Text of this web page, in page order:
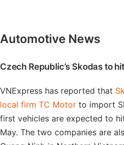
Automotive News
Czech Republic’s Skodas to
VNExpress has reported that
local firm TC Motor to import
first vehicles are expected to
May. The two companies are